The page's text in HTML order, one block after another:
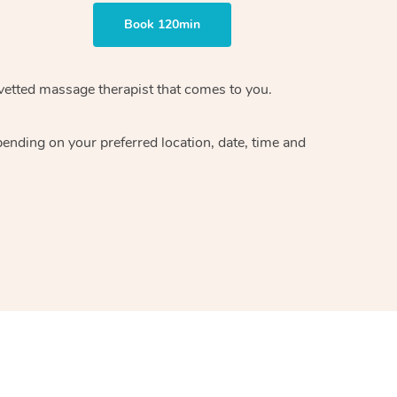
Book 120min
massage therapistthat comes to you.
on your preferred location, date, time and